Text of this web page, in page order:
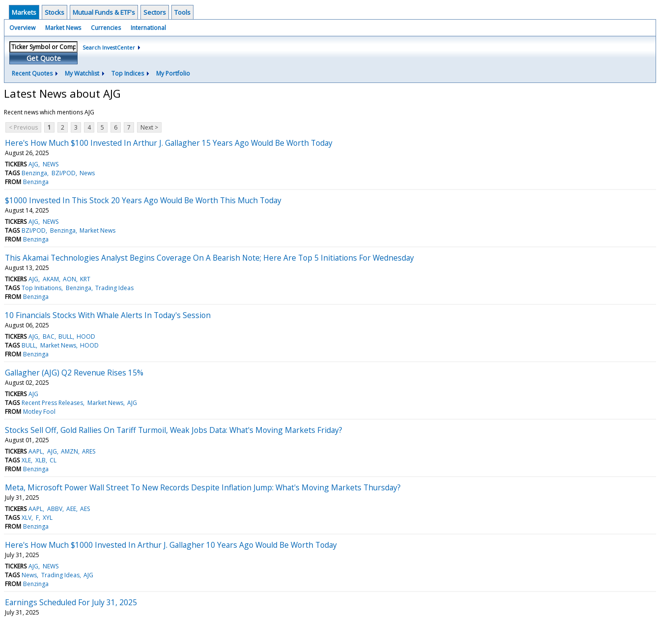
Markets Stocks Mutual Funds & ETF's Sectors Tools
Overview Market News Currencies International
Get Quote
Search InvestCenter
Recent Quotes My Watchlist Top Indices My Portfolio
Latest News about AJG
Recent news which mentions AJG
< Previous
1 2 3 4 5 6 7 Next >
Here's How Much $100 Invested In Arthur J. Gallagher 15 Years Ago Would Be Worth Today
August 26, 2025
TICKERS AJG NEWS
TAGS Benzinga BZI/POD News
FROM Benzinga
$1000 Invested In This Stock 20 Years Ago Would Be Worth This Much Today
August 14, 2025
TICKERS AJG NEWS
TAGS BZI/POD Benzinga Market News
FROM Benzinga
This Akamai Technologies Analyst Begins Coverage On A Bearish Note; Here Are Top 5 Initiations For Wednesday
August 13, 2025
TICKERS AJG AKAM AON KRT
TAGS Top Initiations Benzinga Trading Ideas
FROM Benzinga
10 Financials Stocks With Whale Alerts In Today's Session
August 06, 2025
TICKERS AJG BAC BULL HOOD
TAGS BULL Market News HOOD
FROM Benzinga
Gallagher (AJG) Q2 Revenue Rises 15%
August 02, 2025
TICKERS AJG
TAGS Recent Press Releases Market News AJG
FROM Motley Fool
Stocks Sell Off, Gold Rallies On Tariff Turmoil, Weak Jobs Data: What's Moving Markets Friday?
August 01, 2025
TICKERS AAPL AJG AMZN ARES
TAGS XLE XLB CL
FROM Benzinga
Meta, Microsoft Power Wall Street To New Records Despite Inflation Jump: What's Moving Markets Thursday?
July 31, 2025
TICKERS AAPL ABBV AEE AES
TAGS XLV F XYL
FROM Benzinga
Here's How Much $1000 Invested In Arthur J. Gallagher 10 Years Ago Would Be Worth Today
July 31, 2025
TICKERS AJG NEWS
TAGS News Trading Ideas AJG
FROM Benzinga
Earnings Scheduled For July 31, 2025
July 31, 2025